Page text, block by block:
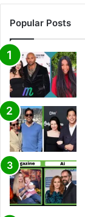
Popular Posts